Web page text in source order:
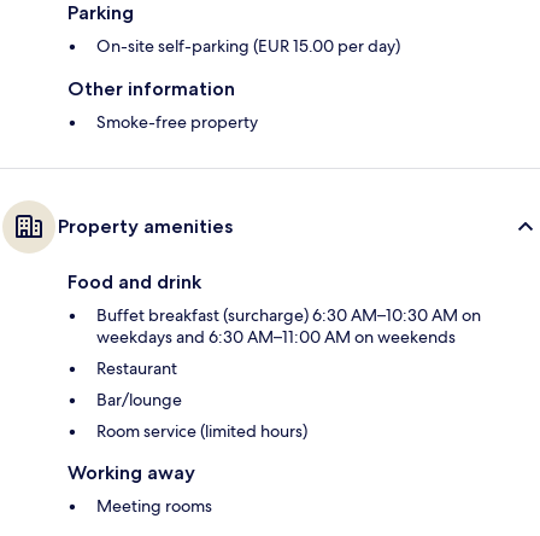
Parking
On-site self-parking (EUR 15.00 per day)
Other information
Smoke-free property
Property amenities
Food and drink
Buffet breakfast (surcharge) 6:30 AM–10:30 AM on
weekdays and 6:30 AM–11:00 AM on weekends
Restaurant
Bar/lounge
Room service (limited hours)
Working away
Meeting rooms